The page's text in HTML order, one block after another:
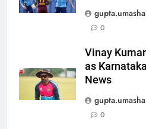
0
Vinay
as
News
0
6
Asian
HOCKEY
7
‘Neeche